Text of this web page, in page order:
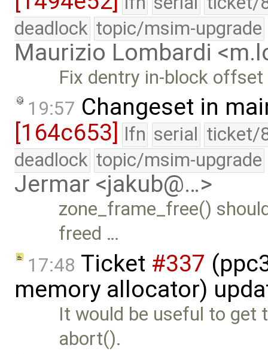
deadlock topic/msim-upgrade
Maurizio Lombardi
Fix dentry in-block
19:57 Changeset in
[164c653]
lfn serial ticket/
deadlock topic/msim-upgrade
Jermar <jakub@…>
zone_frame_free()
freed …
17:48 Ticket #337
memory allocator)
It would be useful to get
abort().